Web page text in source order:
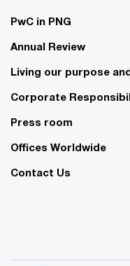
PwC in PNG
Annual Review
Living our purpose
Corporate
Press room
Offices Worldwide
Contact Us